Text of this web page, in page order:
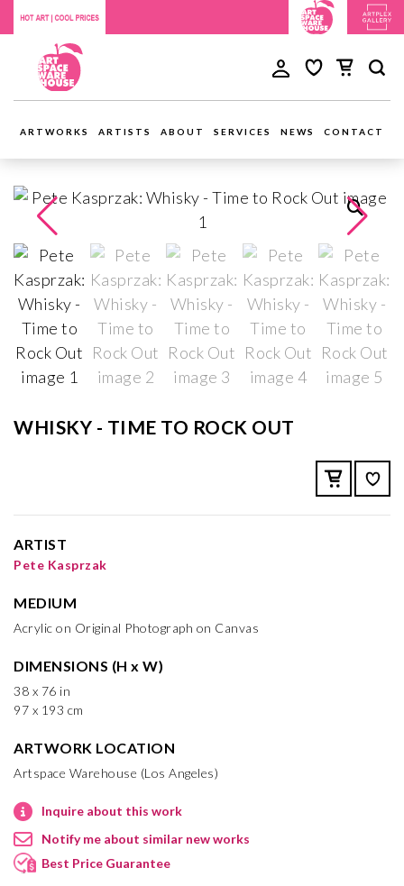
ARTWORKS ARTISTS ABOUT SERVICES NEWS CONTACT
WHISKY - TIME TO ROCK OUT
ARTIST
Pete Kasprzak
MEDIUM
Acrylic on Original Photograph on Canvas
DIMENSIONS (H x W)
38 x 76 in
97 x 193 cm
ARTWORK LOCATION
Artspace Warehouse (Los Angeles)
Inquire about this work
Notify me about similar new works
Best Price Guarantee